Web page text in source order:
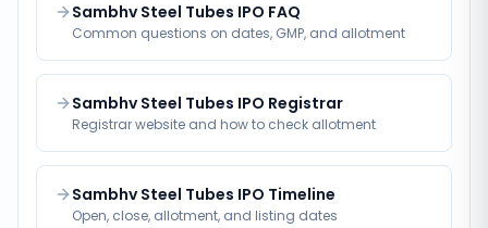
Sambhv Steel Tubes IPO FAQ
Common questions on dates, GMP, and allotment
Sambhv Steel Tubes IPO Registrar
Registrar website and how to check allotment
Sambhv Steel Tubes IPO Timeline
Open, close, allotment, and listing dates